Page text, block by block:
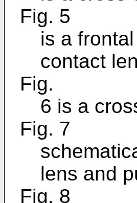
Fig. 5
is a
contact
Fig.
6 is a
Fig. 7
lens and
Fig. 8